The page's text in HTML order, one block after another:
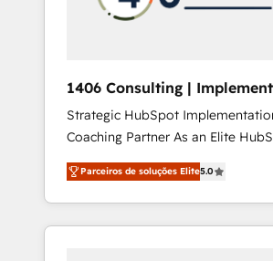
ータと業務プロセスのサイロ化を、
ら、GTMの見える化・自動化まで
運用、データ品質設計、グループ横
合に対応します。 2️⃣ AIエージェント組織構築
営業・マーケティング業務の一部を
行する組織への移行を設計・実装。
Claude等をHubSpotと連携させ、
用ルール・成果指標まで含めて設計
1406 Consulting |
Integration, AI
Strategic HubSpot
Coaching Partner As an Elite HubSpot
Partner, 1406 Consulting helps
revenue teams transform how they
market, and serve. We don't just
HubSpot—we teach your team to
Parceiros de soluções Elite5.0